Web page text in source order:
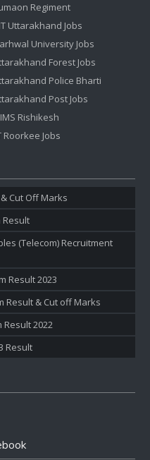
Regiment
Uttarakhand Jobs
University Jobs
Forest Jobs
Police Bharti
Post Jobs
Rishikesh
Roorkee Jobs
Cut Off Marks
Result
(Telecom) Recruitment
Result 2023
Result & Cut off Marks
Result 2022
Result